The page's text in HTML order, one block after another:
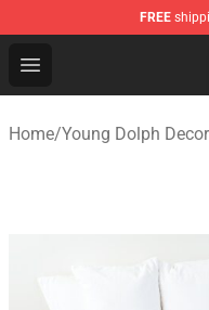
FREE
Open menu
Young Dolph Shop
Home/Young Dolph